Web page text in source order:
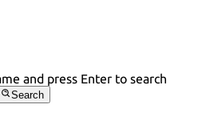
and press Enter to search
Search